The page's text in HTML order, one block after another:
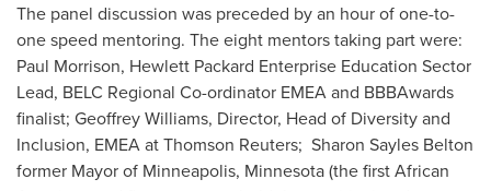
The panel discussion was preceded by an hour of one-to-
one speed mentoring. The eight mentors taking part were:
Paul Morrison, Hewlett Packard Enterprise Education Sector
Lead, BELC Regional Co-ordinator EMEA and BBBAwards
finalist; Geoffrey Williams, Director, Head of Diversity and
Inclusion, EMEA at Thomson Reuters; Sharon Sayles Belton
former Mayor of Minneapolis, Minnesota(the first African